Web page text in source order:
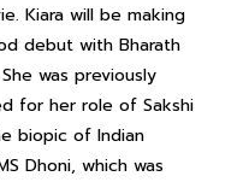
Kiara will be making
debut with Bharath
was previously
for her role of Sakshi
biopic of Indian
Dhoni, which was